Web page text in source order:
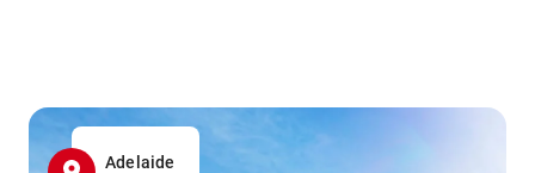
Adelaide